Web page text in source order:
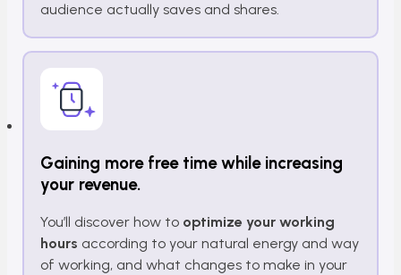
audience actually saves and shares.
Gaining more free time while increasing
your revenue.
You’ll discover how to optimize your working
hours according to your natural energy and way
of working, and what changes to make in your